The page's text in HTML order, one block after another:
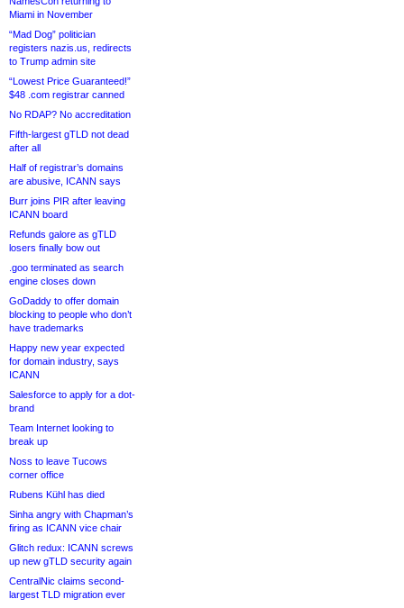
Miami in November
“Mad Dog” politician
registers nazis.us, redirects
to Trump admin site
“Lowest Price Guaranteed!”
$48 .com registrar canned
No RDAP? No accreditation
Fifth-largest gTLD not dead
after all
Half of registrar’s domains
are abusive, ICANN says
Burr joins PIR after leaving
ICANN board
Refunds galore as gTLD
losers finally bow out
.goo terminated as search
engine closes down
GoDaddy to offer domain
blocking to people who don’t
have trademarks
Happy new year expected
for domain industry, says
ICANN
Salesforce to apply for a dot-
brand
Team Internet looking to
break up
Noss to leave Tucows
corner office
Rubens Kühl has died
Sinha angry with Chapman’s
firing as ICANN vice chair
Glitch redux: ICANN screws
up new gTLD security again
CentralNic claims second-
largest TLD migration ever